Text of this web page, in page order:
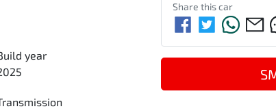
year
Share thiscar